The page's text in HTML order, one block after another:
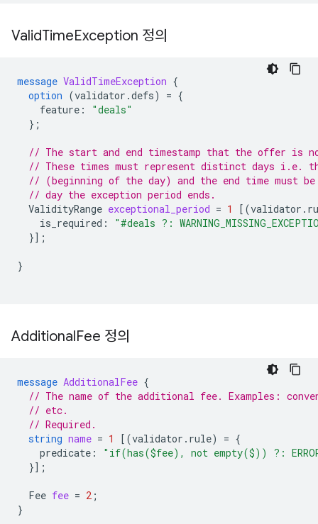
ValidTimeException 정의
message ValidTimeException {
option (validator.defs) = {
feature :
"deals"
};
// The start and end timestamp that the offer is
// These times must represent distinct days i.e.
// (beginning of the day) and the end time must
// day the exception period ends.
ValidityRange exceptional_period = 1 [(
is_required :
"#deals ?:
}];
}
AdditionalFee 정의
message AdditionalFee {
// The name of the additional fee. Examples:
// etc.
// Required.
string name = 1 [(validator.rule) = {
predicate :
"if(has($fee), not empty($)) ?:
}];
Fee fee = 2 ;
}